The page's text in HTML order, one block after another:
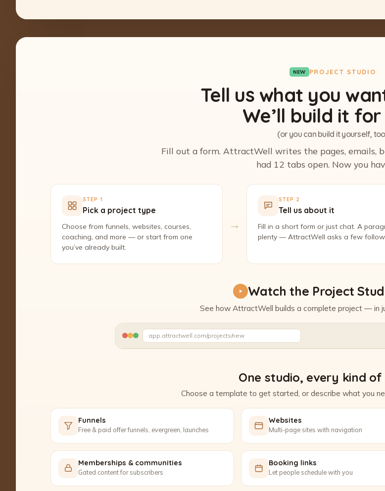
NEW PROJECT STUDIO
Tell us what you
We’ll build it
(or you can build it yourself,
Fill out a form. AttractWell writes the pages, emails,
had 12 tabs open. Now you
STEP 1
Pick a project type
Choose from funnels, websites, courses,
coaching, and more — or start from one
you’ve already built.
→
STEP 2
Tell us about it
Fill in a short form or just chat. A
plenty — AttractWell asks a few
Watch the Project
See how AttractWell builds a complete project — in
app.attractwell.com/projects/new
One studio, every kind
Choose a template to get started, or describe what you
Funnels
Free & paid offer funnels, evergreen, launches
Websites
Multi-page sites with navigation
Memberships & communities
Gated content for subscribers
Booking links
Let people schedule with you